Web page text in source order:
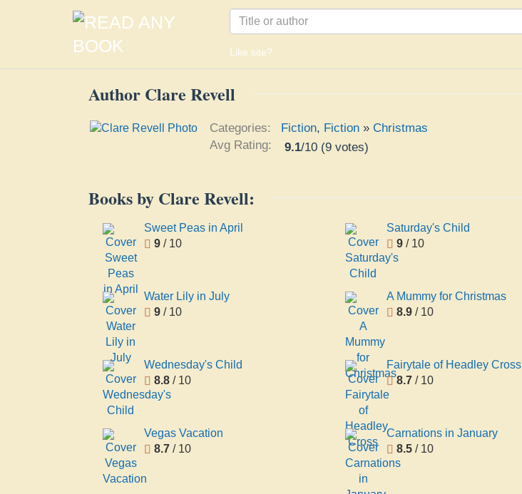
Like site?
Author Clare Revell
Categories: Fiction, Fiction »Christmas
Avg Rating:
9.1/10 (9 votes)
Books by Clare Revell:
Sweet Peas in April
9 / 10
Saturday's Child
9 / 10
Water Lily in July
9 / 10
A Mummy for Christmas
8.9 / 10
Wednesday's Child
8.8 / 10
Fairytale of Headley Cross
8.7 / 10
Vegas Vacation
8.7 / 10
Carnations in January
8.5 / 10